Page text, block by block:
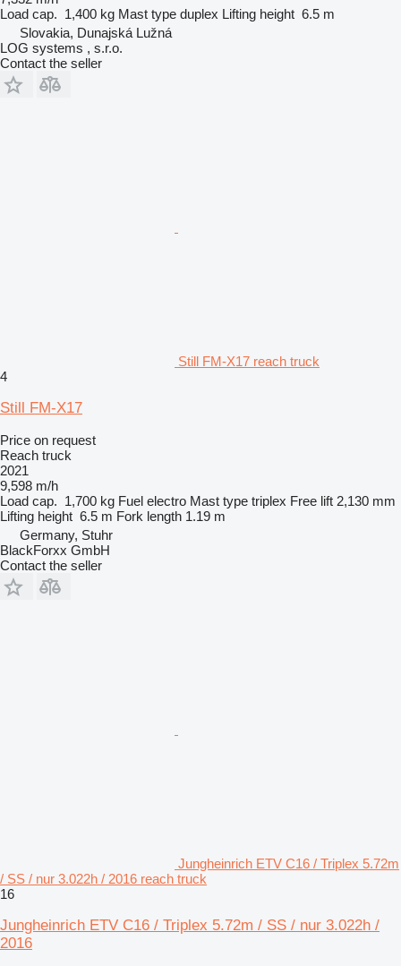
Load cap. 1,400 kg Mast type duplex Lifting height 6.5 m
Slovakia, Dunajská Lužná
LOG systems , s.r.o.
Contact the seller
Still FM-X17 reach truck
4
Still FM-X17
Price on request
Reach truck
2021
9,598 m/h
Load cap. 1,700 kg Fuel electro Mast type triplex Free lift 2,130 mm
Lifting height 6.5 m Fork length 1.19 m
Germany, Stuhr
BlackForxx GmbH
Contact the seller
Jungheinrich ETV C16 / Triplex 5.72m
/ SS / nur 3.022h / 2016 reach truck
16
Jungheinrich ETV C16 / Triplex 5.72m / SS / nur 3.022h /
2016